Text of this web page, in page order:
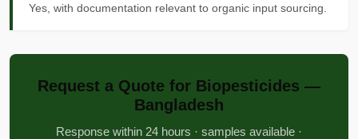
Yes, with documentation relevant to organic input sourcing.
Request a Quote for Biopesticides —
Bangladesh
Response within 24 hours · samples available ·